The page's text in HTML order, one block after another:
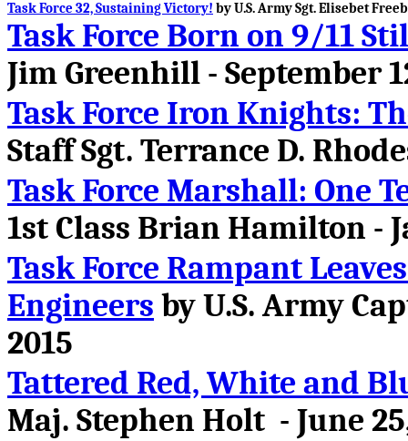
Task Force 32, Sustaining Victory! by U.S. Army Sgt. Elisebet
Task Force Born on 9/11
Jim Greenhill - September
Task Force Iron Knights:
Staff Sgt. Terrance D.
Task Force Marshall: One
1st Class Brian Hamilton -
Task Force Rampant
Engineers by U.S. Army
2015
Tattered Red, White and
Maj. Stephen Holt - June